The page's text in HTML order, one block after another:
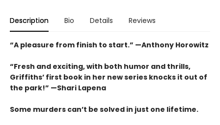
Description Bio Details Reviews
“A pleasure from finish to start.” —Anthony Horowitz
“Fresh and exciting, with both humor and thrills,
Griffiths’ first book in her new series knocks it out of
the park!” —Shari Lapena
Some murders can’t be solved in just one lifetime.